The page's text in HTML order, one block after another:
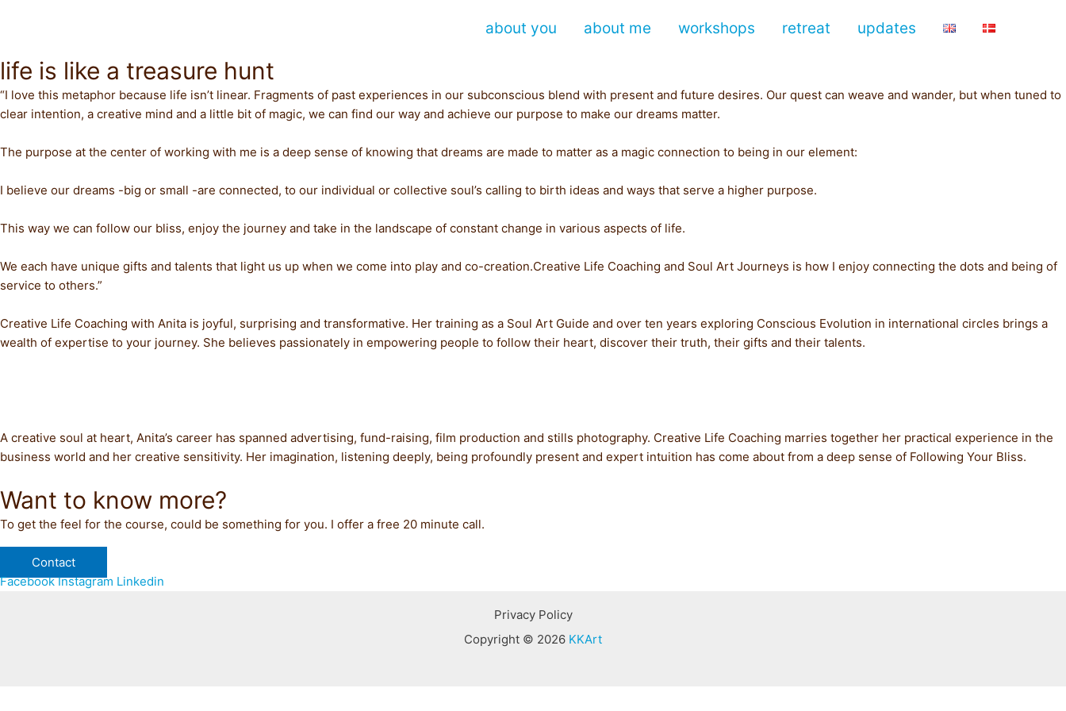
about you about me workshops retreat updates
life is like a treasure hunt
“I love this metaphor because life isn’t linear. Fragments of past experiences in our subconscious blend with present and future desires. Our quest can weave and wander, but when tuned to
clear intention, a creative mind and a little bit of magic, we can find our way and achieve our purpose to make our dreams matter.
The purpose at the center of working with me is a deep sense of knowing that dreams are made to matter as a magic connection to being in our element:
I believe our dreams -big or small -are connected, to our individual or collective soul’s calling to birth ideas and ways that serve a higher purpose.
This way we can follow our bliss, enjoy the journey and take in the landscape of constant change in various aspects of life.
We each have unique gifts and talents that light us up when we come into play and co-creation.Creative Life Coaching and Soul Art Journeys is how I enjoy connecting the dots and being of
service to others.”
Creative Life Coaching with Anita is joyful, surprising and transformative. Her training as a Soul Art Guide and over ten years exploring Conscious Evolution in international circles brings a
wealth of expertise to your journey. She believes passionately in empowering people to follow their heart, discover their truth, their gifts and their talents.
A creative soul at heart, Anita’s career has spanned advertising, fund-raising, film production and stills photography. Creative Life Coaching marries together her practical experience in the
business world and her creative sensitivity. Her imagination, listening deeply, being profoundly present and expert intuition has come about from a deep sense of Following Your Bliss.
Want to know more?
To get the feel for the course, could be something for you. I offer a free 20 minute call.
Contact
Facebook Instagram Linkedin
Privacy Policy
Copyright © 2026 KKArt